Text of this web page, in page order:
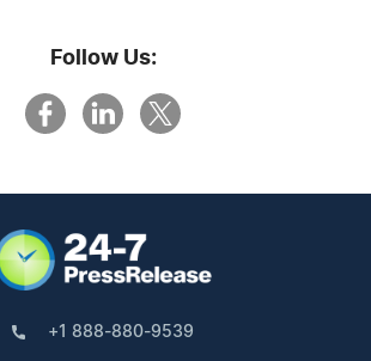
Follow Us:
+1 888-880-9539